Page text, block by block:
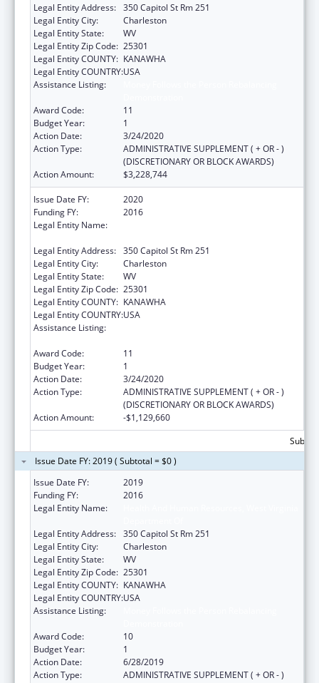
Legal Entity Address: 350 Capitol St Rm 251
Legal Entity City:
Charleston
Legal Entity State:
WV
Legal Entity Zip Code: 25301
Legal Entity COUNTY: KANAWHA
Legal Entity COUNTRY:USA
Assistance Listing:
Award Code:
11
Budget Year:
1
Action Date:
3/24/2020
Action Type:
ADMINISTRATIVE SUPPLEMENT ( + OR - )
(DISCRETIONARY OR BLOCK AWARDS)
Action Amount:
$3,228,744
Issue Date FY:
2020
Funding FY:
2016
Legal Entity Name:
Legal Entity Address: 350 Capitol St Rm 251
Legal Entity City:
Charleston
Legal Entity State:
WV
Legal Entity Zip Code: 25301
Legal Entity COUNTY: KANAWHA
Legal Entity COUNTRY:USA
Assistance Listing:
Award Code:
11
Budget Year:
1
Action Date:
3/24/2020
Action Type:
ADMINISTRATIVE SUPPLEMENT ( + OR - )
(DISCRETIONARY OR BLOCK AWARDS)
Action Amount:
-$1,129,660
Issue Date FY: 2019 ( Subtotal = $0 )
Issue Date FY:
2019
Funding FY:
2016
Legal Entity Name:
Legal Entity Address: 350 Capitol St Rm 251
Legal Entity City:
Charleston
Legal Entity State:
WV
Legal Entity Zip Code: 25301
Legal Entity COUNTY: KANAWHA
Legal Entity COUNTRY:USA
Assistance Listing:
Award Code:
10
Budget Year:
1
Action Date:
6/28/2019
Action Type:
ADMINISTRATIVE SUPPLEMENT ( + OR - )